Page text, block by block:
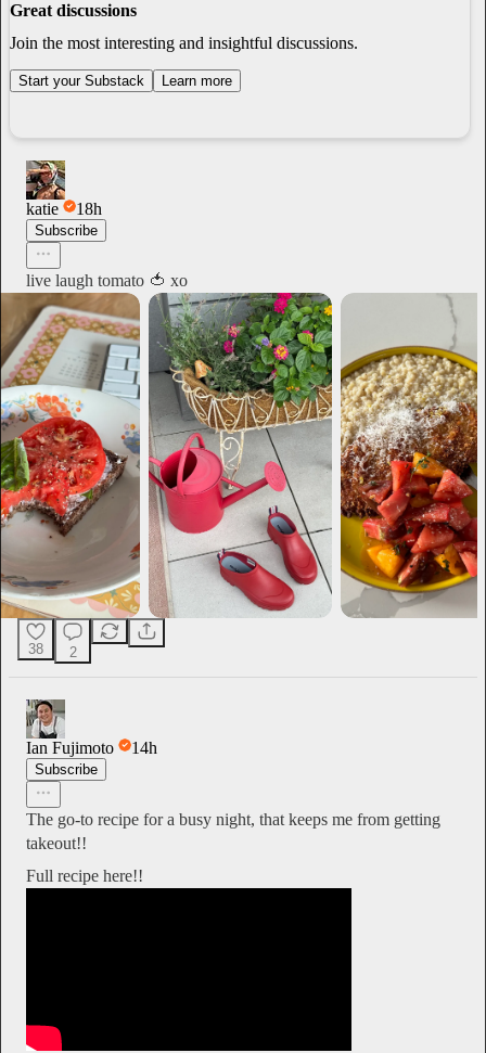
Great discussions
Join the most interesting and insightful discussions.
Start your Substack Learn more
katie 18h
Subscribe
live laugh tomato 🍅 xo
38 2
Ian Fujimoto 14h
Subscribe
The go-to recipe for a busy night, that keeps me from getting
takeout!!
Full recipe here!!